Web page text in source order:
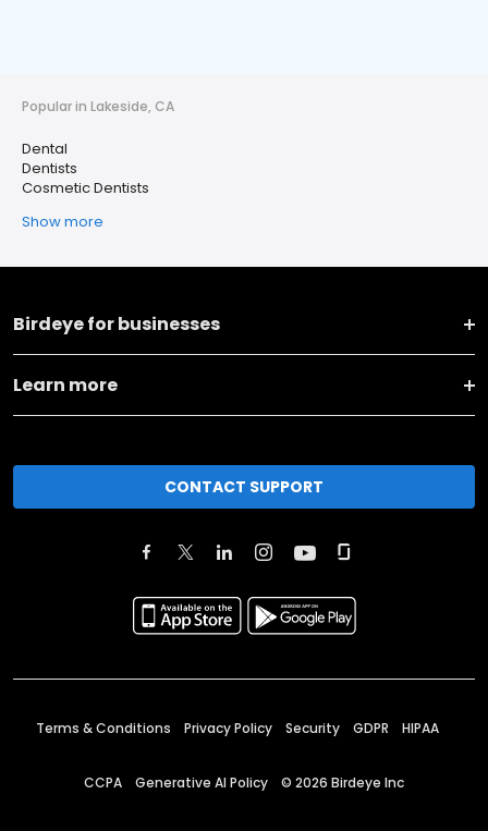
Popular in Lakeside, CA
Dental
Dentists
Cosmetic Dentists
Show more
Birdeye for businesses
Learn more
CONTACT SUPPORT
Terms & Conditions Privacy Policy Security GDPR HIPAA
CCPA Generative AI Policy © 2026 Birdeye Inc